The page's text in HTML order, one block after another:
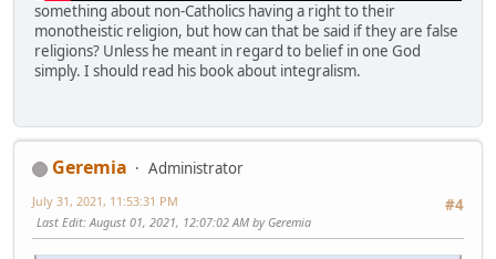
something about non-Catholics having a right to their
monotheistic religion, but how can that be said if they are false
religions? Unless he meant in regard to belief in one God
simply. I should read his book about integralism.
Geremia
Administrator
#4
July 31, 2021, 11:53:31 PM
Last Edit: August 01, 2021, 12:07:02 AM by Geremia